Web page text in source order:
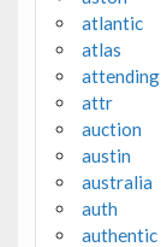
atlantic
atlas
attending
attr
auction
austin
australia
auth
authentic